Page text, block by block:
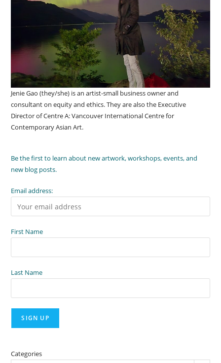
Jenie Gao (they/she) is an artist-small business owner and
consultant on equity and ethics. They are also the Executive
Director of Centre A: Vancouver International Centre for
Contemporary Asian Art.
Be the first to learn about new artwork, workshops, events, and
new blog posts.
Email address:
First Name
Last Name
Categories